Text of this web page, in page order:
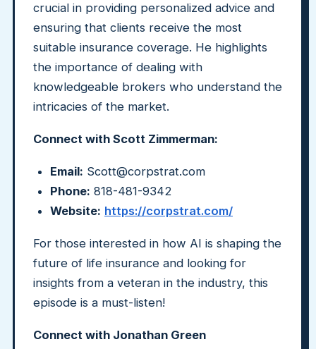
crucial in providing personalized advice and
ensuring that clients receive the most
suitable insurance coverage. He highlights
the importance of dealing with
knowledgeable brokers who understand the
intricacies of the market.
Connect with Scott Zimmerman:
Email: Scott@corpstrat.com
Phone: 818-481-9342
Website: https://corpstrat.com/
For those interested in how AI is shaping the
future of life insurance and looking for
insights from a veteran in the industry, this
episode is a must-listen!
Connect with Jonathan Green